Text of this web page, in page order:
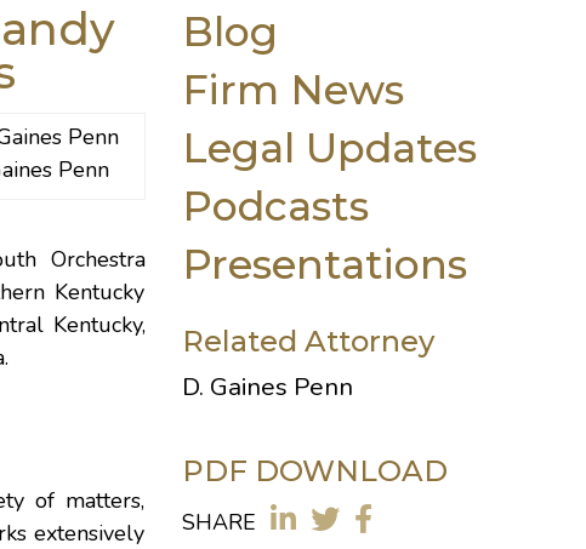
Penn
Orchestra
Kentucky
Kentucky,
of matters,
extensively
Blog
Firm News
Legal Updates
Podcasts
Presentations
Related Attorney
D. Gaines Penn
PDF DOWNLOAD
SHARE